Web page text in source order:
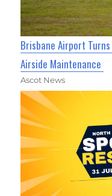
Brisbane Airport
Airside Maintenance
Ascot News